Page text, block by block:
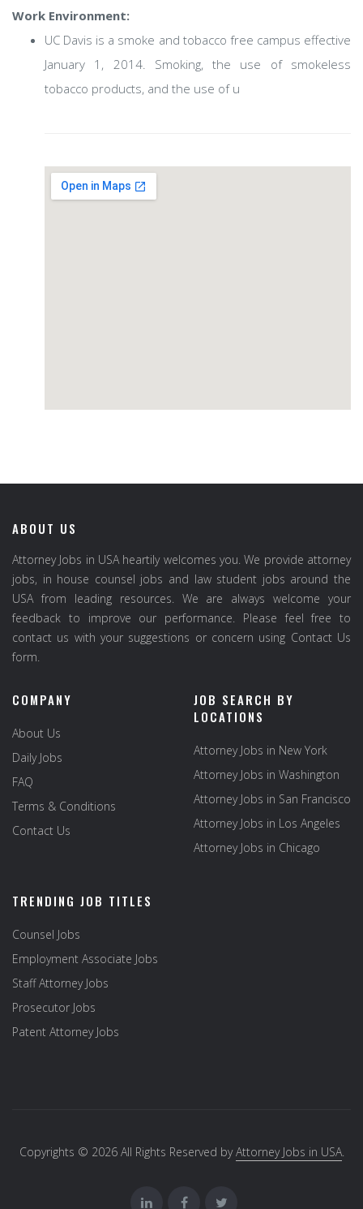
Work Environment:
UC Davis is a smoke and tobacco free campus effective
January 1, 2014. Smoking, the use of smokeless
tobacco products, and the use of u
ABOUT US
Attorney Jobs in USA heartily welcomes you. We provide attorney
jobs, in house counsel jobs and law student jobs around the
USA from leading resources. We are always welcome your
feedback to improve our performance. Please feel free to
contact us with your suggestions or concern using Contact Us
form.
COMPANY
About Us
Daily Jobs
FAQ
Terms & Conditions
Contact Us
JOB SEARCH BY
LOCATIONS
Attorney Jobs in New York
Attorney Jobs in Washington
Attorney Jobs in San Francisco
Attorney Jobs in Los Angeles
Attorney Jobs in Chicago
TRENDING JOB TITLES
Counsel Jobs
Employment Associate Jobs
Staff Attorney Jobs
Prosecutor Jobs
Patent Attorney Jobs
Copyrights © 2026 All Rights Reserved byAttorney Jobs in USA.